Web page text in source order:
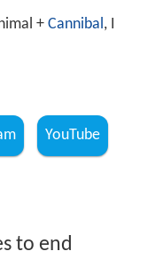
+ Cannibal, I
YouTube
to end